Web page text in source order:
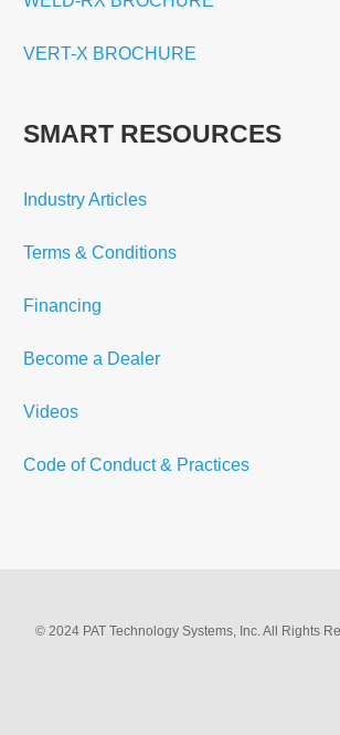
VERT-X BROCHURE
SMART RESOURCES
Industry Articles
Terms & Conditions
Financing
Become a Dealer
Videos
Code of Conduct & Practices
© 2024 PAT Technology Systems, Inc. All Rights